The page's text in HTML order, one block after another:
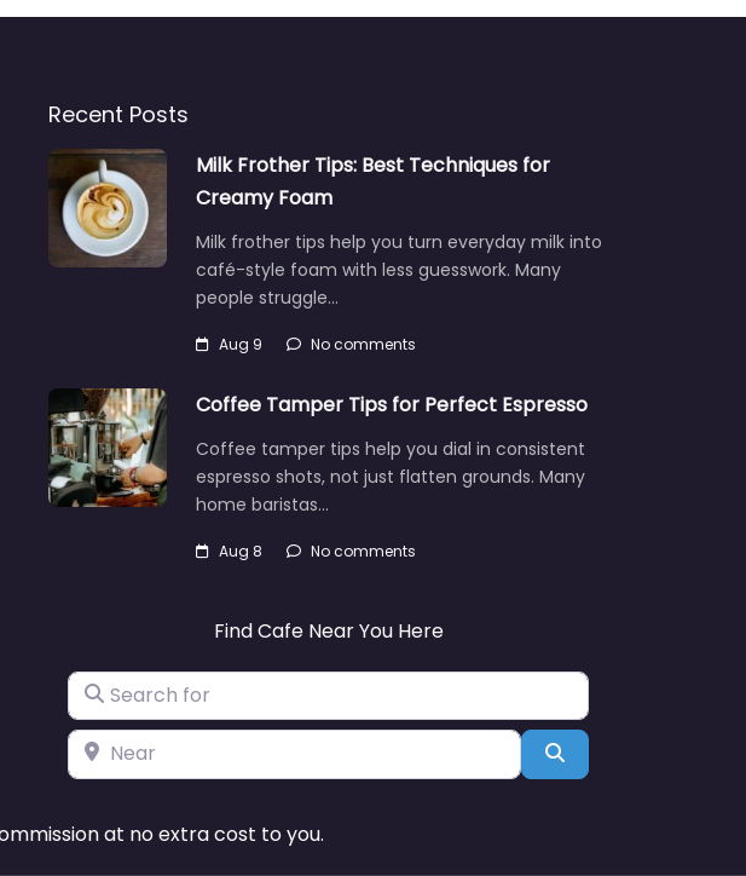
Recent Posts
Milk Frother Tips: Best Techniques for
Creamy Foam
Milk frother tips help you turn everyday milk into
café-style foam with less guesswork. Many
people struggle…
Aug 9 No comments
Coffee Tamper Tips for Perfect Espresso
Coffee tamper tips help you dial in consistent
espresso shots, not just flatten grounds. Many
home baristas…
Aug 8 No comments
Find Cafe Near You Here
Search for
Near Search
at no extra cost to you.